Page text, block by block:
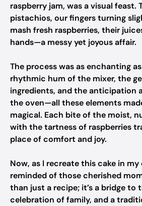
raspberry jam, was a visual feast.
pistachios, our fingers turning
mash fresh raspberries, their
hands—a messy yet joyous affair.
The process was as enchanting
rhythmic hum of the mixer, the
ingredients, and the anticipation
the oven—all these elements
magical. Each bite of the moist,
with the tartness of raspberries
place of comfort and joy.
Now, as I recreate this cake in
reminded of those cherished
than just a recipe; it’s a bridge to
celebration of family, and a